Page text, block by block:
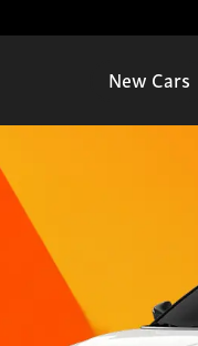
New Cars